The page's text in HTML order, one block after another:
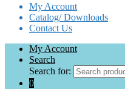
My Account
Catalog/ Downloads
Contact Us
My Account
Search
Search for:
0